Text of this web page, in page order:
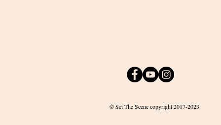
© Set The Scene copyright 2017-2023